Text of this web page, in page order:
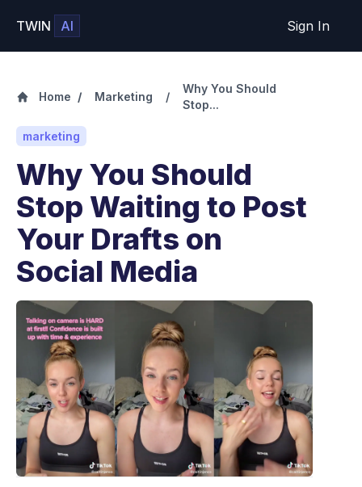
TWIN AI Sign In
Home / Marketing /
Why You Should
Stop...
marketing
Why You Should
Stop Waiting to Post
Your Drafts on
Social Media